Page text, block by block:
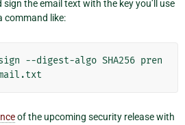
the email text with the key you’ll use
command like:
--digest-algo SHA256 pren
of the upcoming security release with